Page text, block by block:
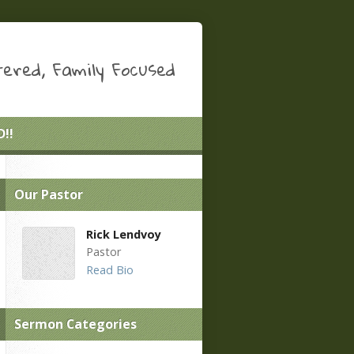
Family Focused
Our Pastor
Rick Lendvoy
Pastor
Read Bio
Sermon Categories